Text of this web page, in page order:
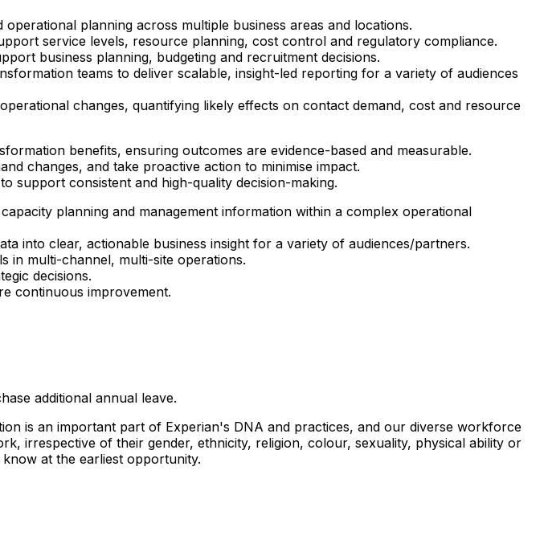
planning across multiple business areas and locations.
service levels, resource planning, cost control and regulatory compliance.
business planning, budgeting and recruitment decisions.
teams to deliver scalable, insight-led reporting for a variety of audiences
changes, quantifying likely effects on contact demand, cost and resource
benefits, ensuring outcomes are evidence-based and measurable.
changes, and take proactive action to minimise impact.
support consistent and high-quality decision-making.
planning and management information within a complex operational
into clear, actionable business insight for a variety of audiences/partners.
in multi-channel, multi-site operations.
decisions.
continuous improvement.
additional annual leave.
is an important part of Experian's DNA and practices, and our diverse workforce
irrespective of their gender, ethnicity, religion, colour, sexuality, physical ability or
at the earliest opportunity.